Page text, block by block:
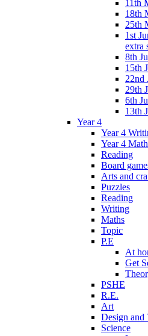
11th
18th
25th
1st
extra
8th
15th
22nd
29th
6th
13th
Year 4
Year 4
Year 4
Reading
Board
Arts and
Puzzles
Reading
Writing
Maths
Topic
P.E
At
Get
PSHE
R.E.
Art
Design and
Science